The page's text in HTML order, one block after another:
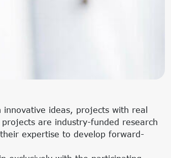
ideas, projects with real
are industry-funded research
expertise to develop forward-